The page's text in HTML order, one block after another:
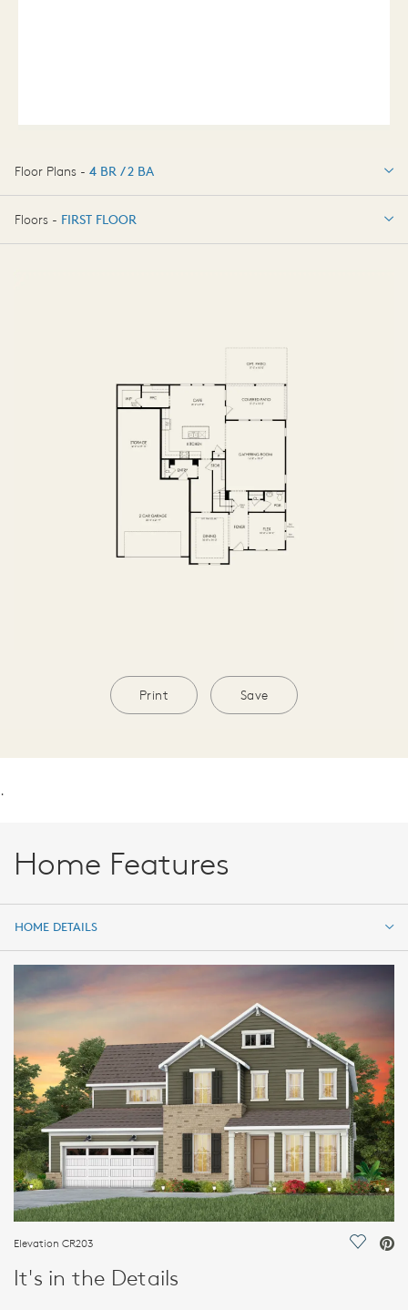
Floor Plans - 4 BR / 2 BA
4 BR / 2 BA
Floors - FIRST FLOOR
Print Save
.
Home Features
HOME DETAILS
HOME DETAILS
FEATURES
Elevation CR203 Save
It's in the Details